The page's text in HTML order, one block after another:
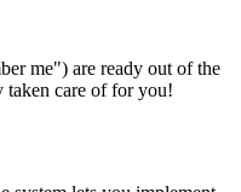
me") are ready out of the
taken care of for you!